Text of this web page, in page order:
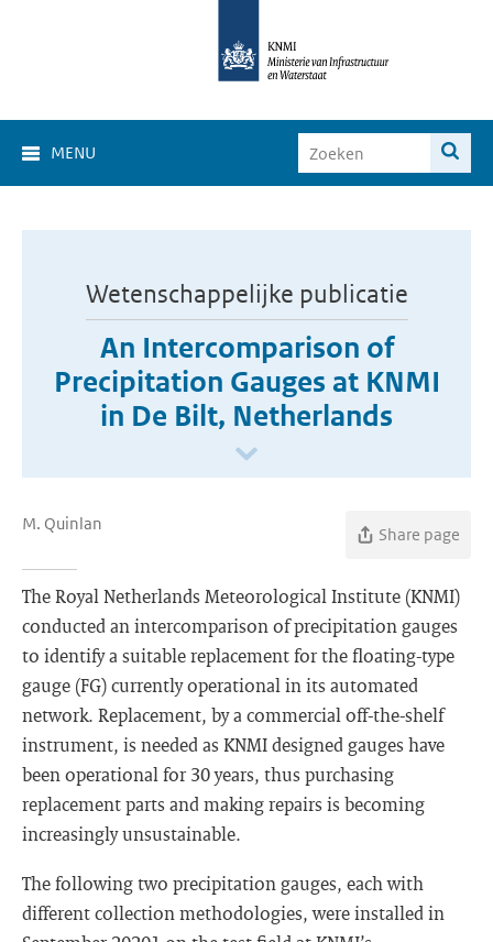
MENU
Wetenschappelijke publicatie
An Intercomparison of
Precipitation Gauges at KNMI
in De Bilt, Netherlands
M. Quinlan
Share page
The Royal Netherlands Meteorological Institute (KNMI)
conducted an intercomparison of precipitation gauges
to identify a suitable replacement for the floating-type
gauge (FG) currently operational in its automated
network. Replacement, by a commercial off-the-shelf
instrument, is needed as KNMI designed gauges have
been operational for 30 years, thus purchasing
replacement parts and making repairs is becoming
increasingly unsustainable.
The following two precipitation gauges, each with
different collection methodologies, were installed in